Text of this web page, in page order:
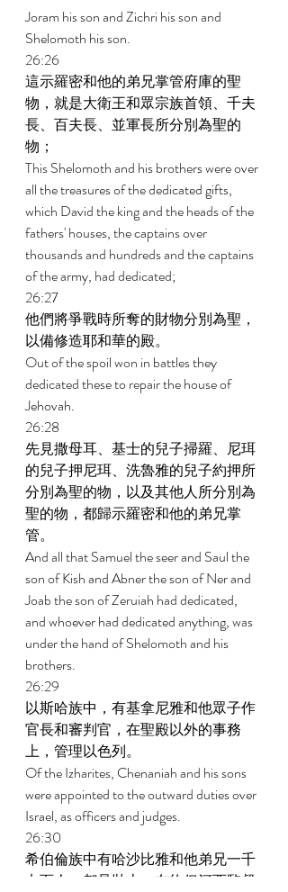
Joram his son and Zichri his son and
Shelomoth his son.
26:26
這示羅密和他的弟兄掌管府庫的聖
物，就是大衛王和眾宗族首領、千夫
長、百夫長、並軍長所分別為聖的
物；
This Shelomoth and his brothers were over
all the treasures of the dedicated gifts,
which David the king and the heads of the
fathers' houses, the captains over
thousands and hundreds and the captains
of the army, had dedicated;
26:27
他們將爭戰時所奪的財物分別為聖，
以備修造耶和華的殿。
Out of the spoil won in battles they
dedicated these to repair the house of
Jehovah.
26:28
先見撒母耳、基士的兒子掃羅、尼珥
的兒子押尼珥、洗魯雅的兒子約押所
分別為聖的物，以及其他人所分別為
聖的物，都歸示羅密和他的弟兄掌
管。
And all that Samuel the seer and Saul the
son of Kish and Abner the son of Ner and
Joab the son of Zeruiah had dedicated,
and whoever had dedicated anything, was
under the hand of Shelomoth and his
brothers.
26:29
以斯哈族中，有基拿尼雅和他眾子作
官長和審判官，在聖殿以外的事務
上，管理以色列。
Of the Izharites, Chenaniah and his sons
were appointed to the outward duties over
Israel, as officers and judges.
26:30
希伯倫族中有哈沙比雅和他弟兄一千
七百人，都是壯士，在約但河西監督